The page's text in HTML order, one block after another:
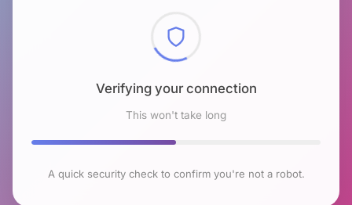
Verifying your connection
This won't take long
A quick security check to confirm you're not a robot.